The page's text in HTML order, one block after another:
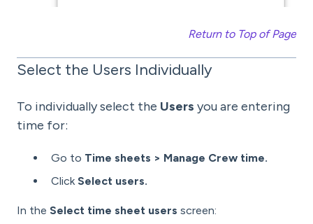
Return to Top of Page
Select the Users Individually
To individually select the Users you are entering
time for:
Go to Time sheets > Manage Crew time.
ClickSelect users.
In the Select time sheet users screen: